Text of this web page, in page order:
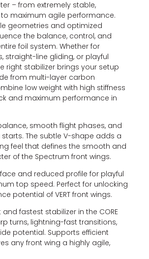
– from extremely stable,
maximum agile performance.
geometries and optimized
the balance, control, and
foil system. Whether for
straight-line gliding, or playful
right stabilizer brings your setup
from multi-layer carbon
low weight with high stiffness
and maximum performance in
smooth flight phases, and
The subtle V-shape adds a
feel that defines the smooth and
of the Spectrum front wings.
and reduced profile for playful
top speed. Perfect for unlocking
potential of VERT front wings.
and fastest stabilizer in the CORE
turns, lightning-fast transitions,
potential. Supports efficient
any front wing a highly agile,